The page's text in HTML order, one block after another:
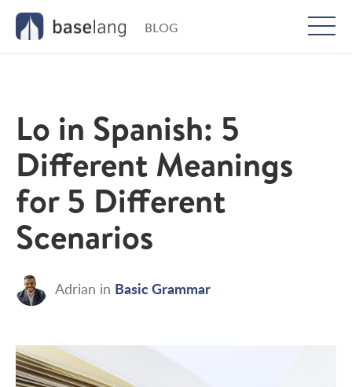
BLOG
Lo in Spanish: 5
Different Meanings
for 5 Different
Scenarios
Adrian in Basic Grammar